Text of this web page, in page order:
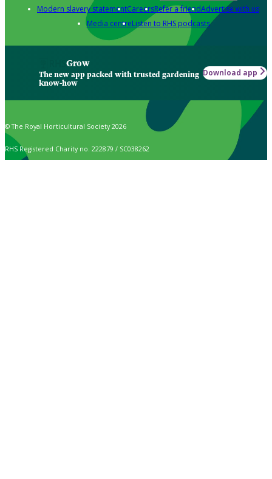
Modern slavery statementCareersRefer a friendAdvertise with us
Media centreListen to RHS podcasts
Grow
The new app packed with trusted gardening
know-how
Download app
© The Royal Horticultural Society 2026
RHS Registered Charity no. 222879 / SC038262